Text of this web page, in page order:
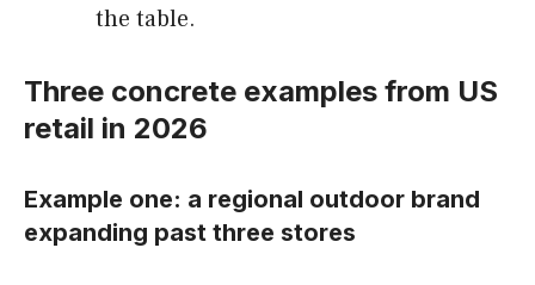
the table.
Three concrete examples from US
retail in 2026
Example one: a regional outdoor brand
expanding past three stores